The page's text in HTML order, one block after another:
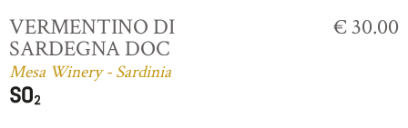
VERMENTINO DI
SARDEGNA DOC
Mesa Winery - Sardinia
€ 30.00